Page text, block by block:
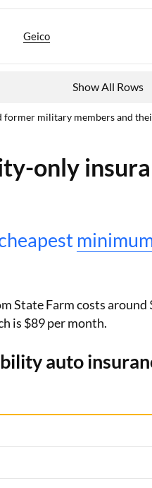
Geico
Show All Rows
former military members and
only
State Farm costs around
is $89 per month.
auto